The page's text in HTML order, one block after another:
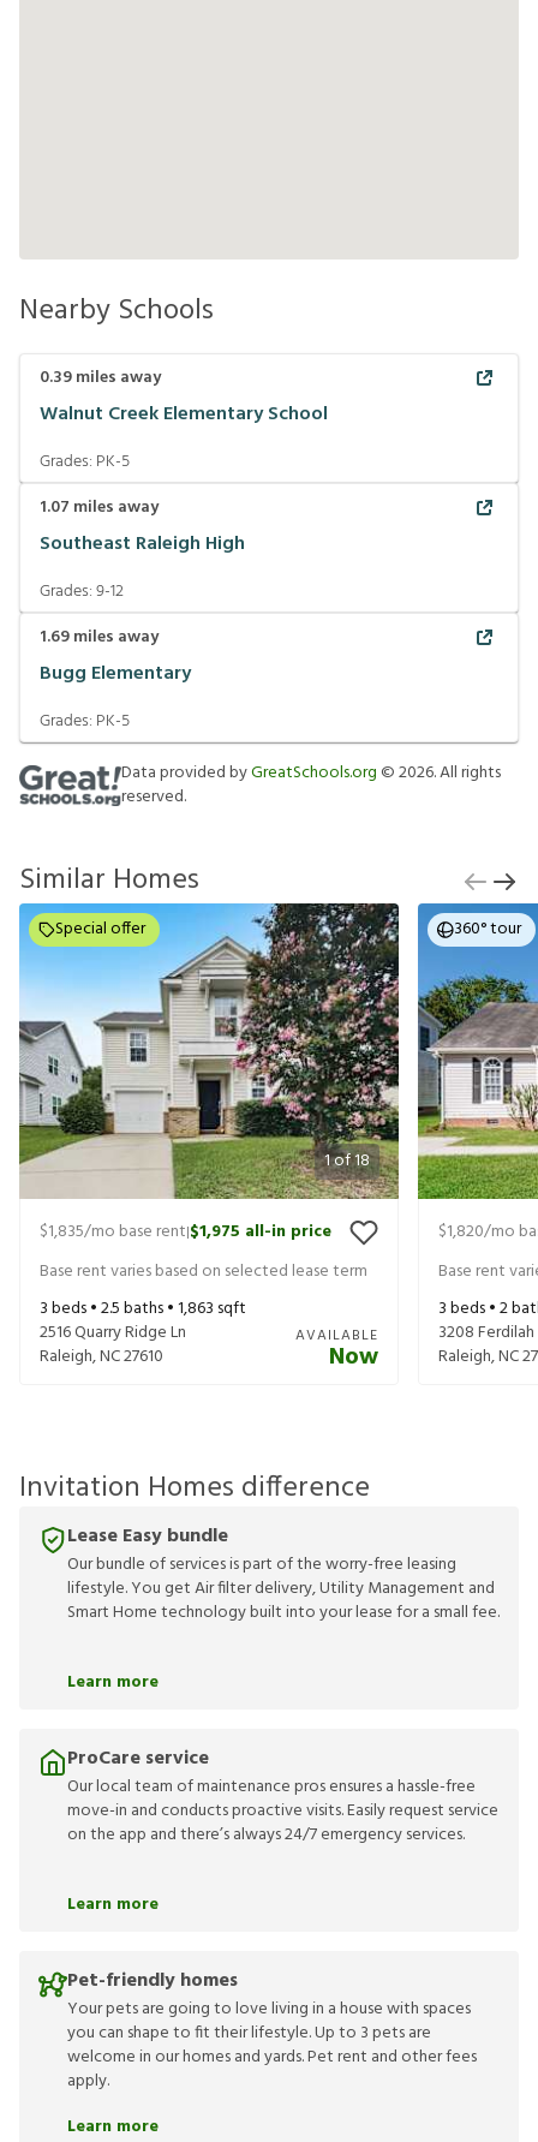
Nearby Schools
0.39miles away
Walnut Creek Elementary School
Grades: PK-5
1.07 miles away
Southeast Raleigh High
Grades:9-12
1.69miles away
Bugg Elementary
Grades: PK-5
Data provided byGreatSchools.org ©2026. All rights
reserved.
Similar Homes
1of18
Special offer
$1,835/mo base rent|$1,975 all-in price
Base rent varies based on selected lease term
3beds •2.5baths •1,863 sqft
2516 Quarry Ridge Ln
Raleigh,NC27610
AVAILABLE
Now
360° tour
$1,820/mo
Base rent
3beds •2
3208 Ferdilah
Raleigh,NC
Invitation Homes difference
Lease Easy bundle
Our bundle of services is part of the worry-free leasing
lifestyle. You get Air filter delivery, Utility Management and
Smart Home technology built into your lease for a small fee.
Learn more
ProCare service
Our local team of maintenance pros ensures a hassle-free
move-in and conducts proactive visits. Easily request service
on the app and there’s always 24/7 emergency services.
Learn more
Pet-friendly homes
Your pets are going to love living in a house with spaces
you can shape to fit their lifestyle. Up to 3 pets are
welcome in our homes and yards. Pet rent and other fees
apply.
Learn more